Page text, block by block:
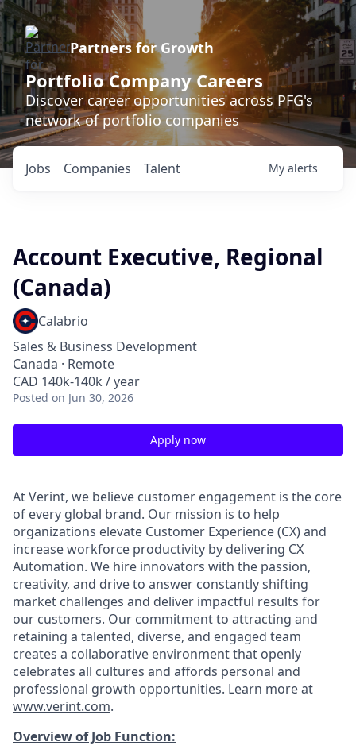
Partners for Growth
Portfolio Company Careers
Discover career opportunities across PFG's
network of portfolio companies
Jobs Companies Talent My alerts
Account Executive, Regional
(Canada)
Calabrio
Sales & Business Development
Canada · Remote
CAD 140k-140k / year
Posted on Jun 30, 2026
Apply now
At Verint, we believe customer engagement is the core
of every global brand. Our mission is to help
organizations elevate Customer Experience (CX) and
increase workforce productivity by delivering CX
Automation. We hire innovators with the passion,
creativity, and drive to answer constantly shifting
market challenges and deliver impactful results for
our customers. Our commitment to attracting and
retaining a talented, diverse, and engaged team
creates a collaborative environment that openly
celebrates all cultures and affords personal and
professional growth opportunities. Learn more at
www.verint.com.
Overview of Job Function: